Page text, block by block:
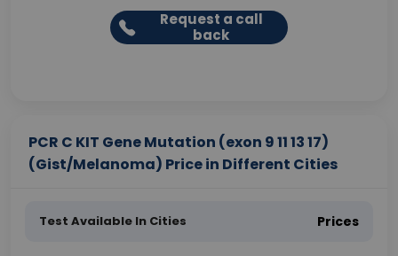
Request a call
back
PCR C KIT Gene Mutation (exon 9 11 13 17)
(Gist/Melanoma) Price in Different Cities
Test Available In Cities Prices